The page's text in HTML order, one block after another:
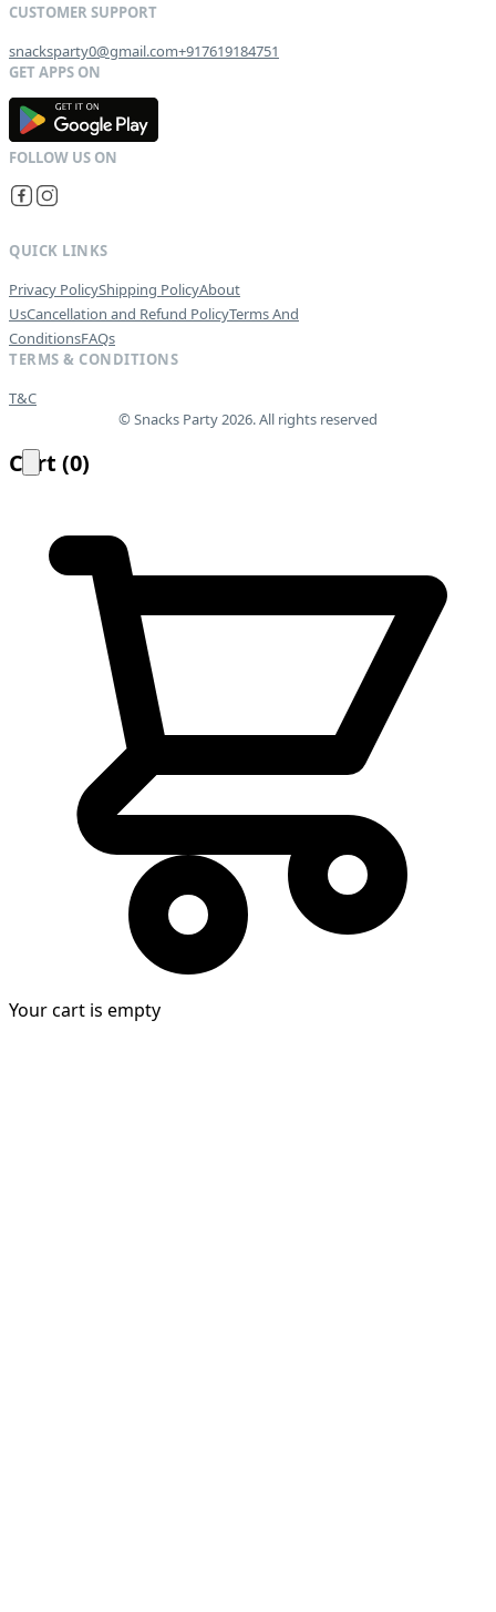
snacksparty0@gmail.com+917619184751
GET IT ON
QUICK LINKS
Privacy PolicyShipping PolicyAbout
UsCancellation and Refund PolicyTerms And
ConditionsFAQs
TERMS & CONDITIONS
T&C
© Snacks Party 2026. All rights reserved
Cart (0)
Your cart is empty